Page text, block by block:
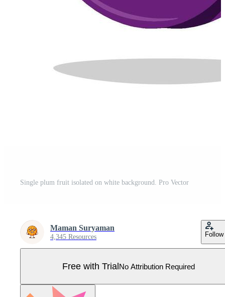
Single plum fruit isolated on white background. Pro Vector
Maman Suryaman
4,345 Resources Follow
Free with TrialNo Attribution Required